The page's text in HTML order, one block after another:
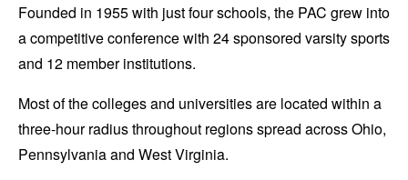
Founded in 1955 with just four schools, the PAC grew into
a competitive conference with 24 sponsored varsity sports
and 12 member institutions.
Most of the colleges and universities are located within a
three-hour radius throughout regions spread across Ohio,
Pennsylvania and West Virginia.